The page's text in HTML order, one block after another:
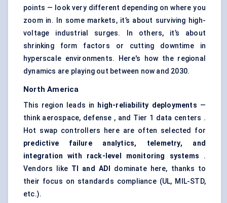
points — look very different depending on where you
zoom in. In some markets, it’s about surviving high-
voltage industrial surges. In others, it’s about
shrinking form factors or cutting downtime in
hyperscale environments. Here's how the regional
dynamics are playing out between now and 2030.
North America
This region leads in high-reliability deployments —
think aerospace, defense , and Tier 1 data centers .
Hot swap controllers here are often selected for
predictive failure analytics, telemetry, and
integration with rack-level monitoring systems .
Vendors like TI and ADI
dominate here, thanks to
their focus on standards compliance (UL, MIL-STD,
etc.).